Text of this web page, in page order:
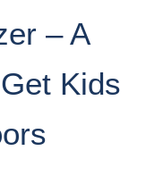
– A
Kids